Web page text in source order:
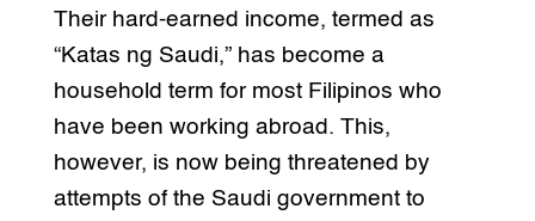
Their hard-earned income, termed as
“Katas ng Saudi,” has become a
household term for most Filipinos who
have been working abroad. This,
however, is now being threatened by
attempts of the Saudi government to